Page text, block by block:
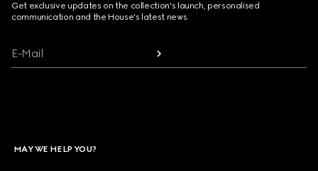
Get exclusive updates on the collection's launch, personalised
communication and the House's latest news.
E-Mail
MAY WE HELP YOU?